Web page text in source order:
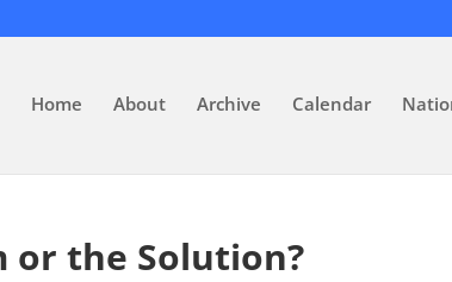
Home About Archive Calendar
or the Solution?